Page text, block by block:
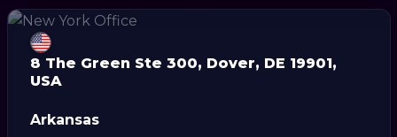
8 The Green Ste 300, Dover, DE 19901,
USA
Arkansas